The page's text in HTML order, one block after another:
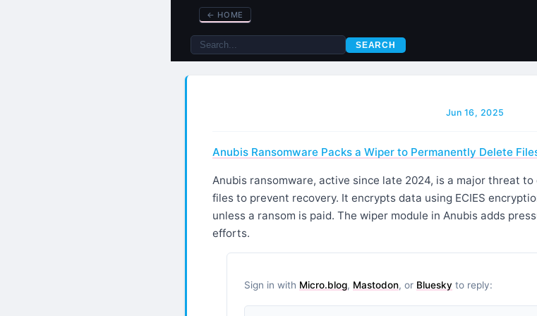
← HOME
SEARCH
Jun 16, 2025
Anubis Ransomware Packs a Wiper to Permanently Delete
Anubis ransomware, active since late 2024, is a major threat
files to prevent recovery. It encrypts data using ECIES
unless a ransom is paid. The wiper module in Anubis adds
efforts.
Sign in with Micro.blog, Mastodon, or Bluesky to reply: